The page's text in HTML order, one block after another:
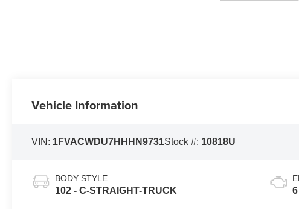
Vehicle Information
VIN: 1FVACWDU7HHHN9731Stock #: 10818U
BODY STYLE
102 - C-STRAIGHT-TRUCK